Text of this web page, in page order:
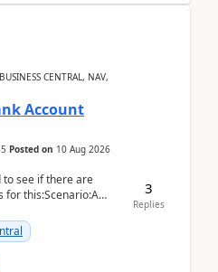
CENTRAL, NAV,
Account
Posted on 10 Aug 2026
to see if there are
for this:Scenario:A
3
Replies